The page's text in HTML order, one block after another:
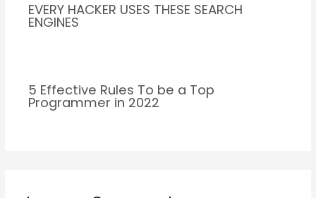
EVERY HACKER USES THESE SEARCH
ENGINES
5 Effective Rules To be a Top
Programmer in 2022